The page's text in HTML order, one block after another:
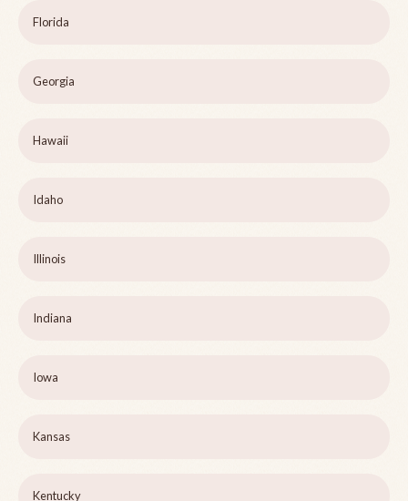
Florida
Georgia
Hawaii
Idaho
Illinois
Indiana
Iowa
Kansas
Kentucky